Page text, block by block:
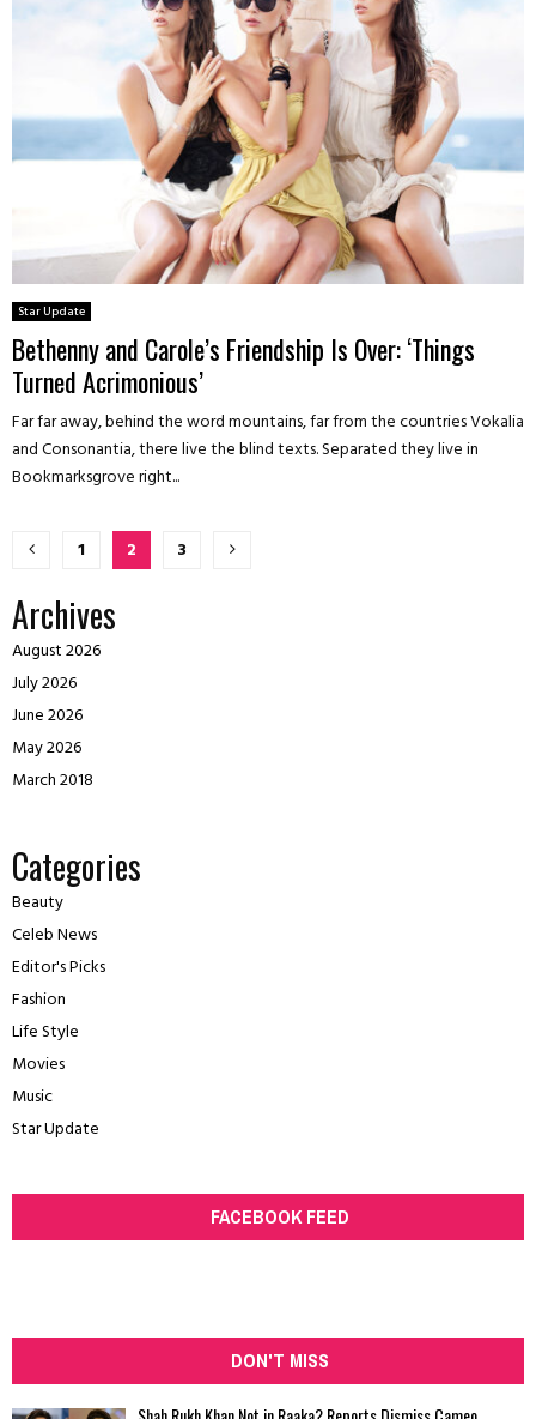
Star Update
Bethenny and Carole’s Friendship Is Over: ‘Things
Turned Acrimonious’
Far far away, behind the word mountains, far from the countries Vokalia
and Consonantia, there live the blind texts. Separated they live in
Bookmarksgrove right...
Posts
pagination
1 2 3
Archives
August 2026
July 2026
June 2026
May 2026
March 2018
Categories
Beauty
Celeb News
Editor's Picks
Fashion
Life Style
Movies
Music
Star Update
FACEBOOK FEED
DON'T MISS